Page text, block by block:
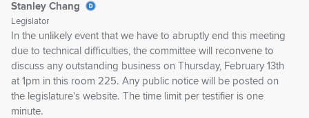
Stanley Chang
Legislator
In the unlikely event that we have to abruptly end this meeting
due to technical difficulties, the committee will reconvene to
discuss any outstanding business on Thursday, February 13th
at 1pm in this room 225. Any public notice will be posted on
the legislature's website. The time limit per testifier is one
minute.